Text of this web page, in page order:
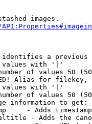
images.
a
with '|'
of values 50
Alias for filekey,
with '|'
of values 50
information to get:
- Adds
- Adds the